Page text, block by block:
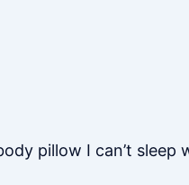
pillow I can’t